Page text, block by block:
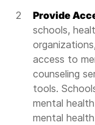
Provide
schools,
access to
counseling
tools.
mental
mental